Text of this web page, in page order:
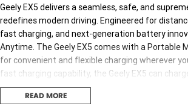
Geely EX5 delivers a seamless, safe, and
redefines modern driving. Engineered for
fast charging, and next-generation battery
Anytime. The Geely EX5 comes with a Portable
for convenient and flexible charging wherever
fast charging capability, the Geely EX5 can
station. Smarter, Safer, Stronger Go further,
technology, rigorously tested to meet global
READ MORE